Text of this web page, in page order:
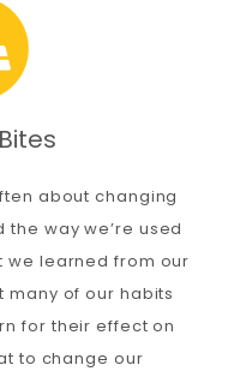
about changing
way we’re used
we learned from our
many of our habits
for their effect on
to change our